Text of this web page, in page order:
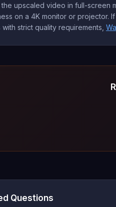
upscaled video in full-screen
on a 4K monitor or projector.
strict quality requirements,
Questions